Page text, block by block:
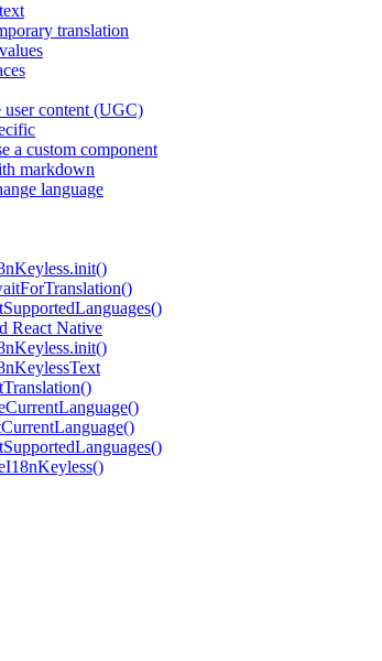
translation
user content (UGC)
a custom component
markdown
language
React Native